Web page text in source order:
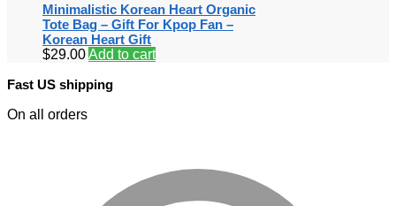
Minimalistic Korean Heart Organic
Tote Bag – Gift For Kpop Fan –
Korean Heart Gift
$29.00Add to cart
Fast US shipping
On all orders